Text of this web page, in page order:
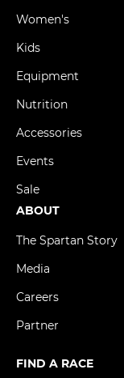
Women's
Kids
Equipment
Nutrition
Accessories
Events
Sale
ABOUT
The Spartan Story
Media
Careers
Partner
FIND A RACE